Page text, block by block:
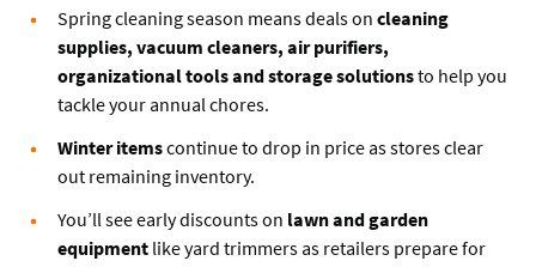
Spring cleaning season means deals on cleaning
supplies, vacuum cleaners, air purifiers,
organizational tools and storage solutionsto help you
tackle your annual chores.
Winter itemscontinue to drop in price as stores clear
out remaining inventory.
You’ll see early discounts on lawn and garden
equipment like yard trimmers as retailers prepare for